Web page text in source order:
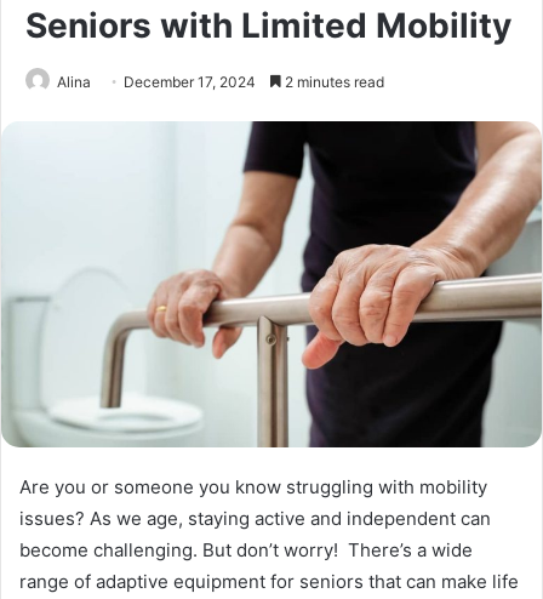
Seniors with Limited Mobility
Alina December 17, 2024 2 minutes read
Are you or someone you know struggling with mobility
issues? As we age, staying active and independent can
become challenging. But don’t worry! There’s a wide
range of adaptive equipment for seniors that can make life